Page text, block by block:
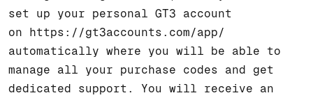
set up your personal GT3 account
on https://gt3accounts.com/app/
automatically where you will be able to
manage all your purchase codes and get
dedicated support. You will receive an